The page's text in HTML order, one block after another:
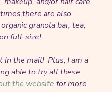
there are also
granola bar, tea,
full-size!
in the mail! Plus, I am a
able to try all these
the website for more